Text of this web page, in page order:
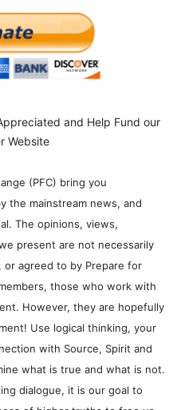
and Help Fund our
Website
(PFC) bring you
the mainstream news, and
The opinions, views,
present are not necessarily
agreed to by Prepare for
those who work with
However, they are hopefully
Use logical thinking, your
with Source, Spirit and
what is true and what is not.
dialogue, it is our goal to